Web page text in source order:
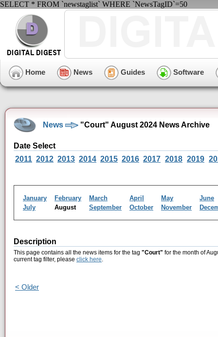
SELECT * FROM `newstaglist` WHERE `NewsTagID`=50
Home News Guides Software
News "Court" August 2024 News Archive
Date Select
2011 2012 2013 2014 2015 2016 2017 2018 2019
January February March April May
June
July
August September October November
Description
This page contains all the news items for the tag "Court" for the month of
current tag filter, please click here.
< Older